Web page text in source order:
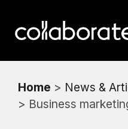
Home > News &
> Business